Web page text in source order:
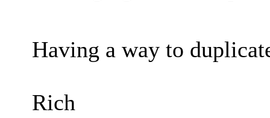
Having a way to
Rich